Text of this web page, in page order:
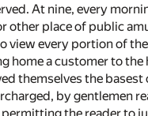
At nine, every
other place of public
view every portion of
a customer to
themselves the
by gentlemen